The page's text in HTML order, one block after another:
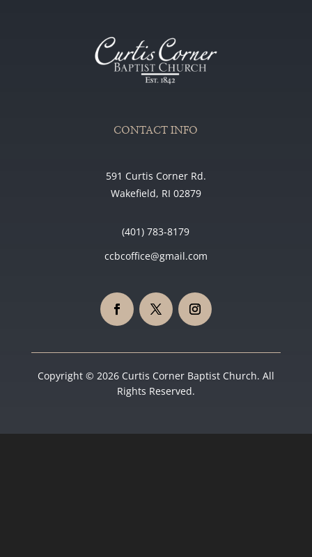
CONTACT INFO
591 Curtis Corner Rd.
Wakefield, RI 02879
(401) 783-8179
ccbcoffice@gmail.com
Copyright © 2026 Curtis Corner Baptist Church. All
Rights Reserved.